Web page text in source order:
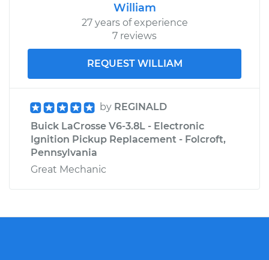
William
27 years of experience
7 reviews
REQUEST WILLIAM
by REGINALD
Buick LaCrosse V6-3.8L - Electronic
Ignition Pickup Replacement - Folcroft,
Pennsylvania
Great Mechanic